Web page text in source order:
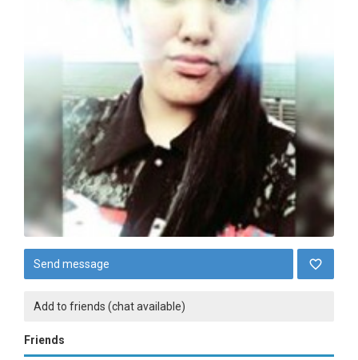
Send message
Add to friends (chat available)
Friends